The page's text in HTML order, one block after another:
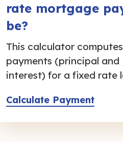
rate mortgage
be?
This calculator
payments (principal and
interest) for a fixed rate
Calculate Payment